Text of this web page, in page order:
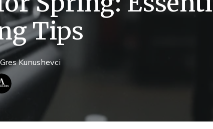
Tips
Gres Kunushevci